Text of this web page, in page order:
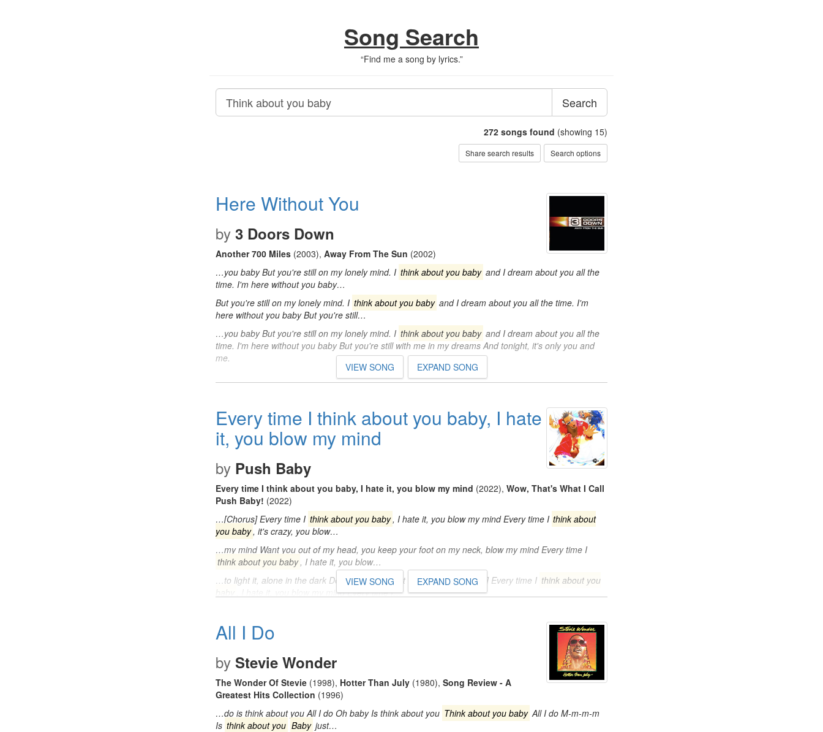
Song Search
“Find me a song by lyrics.”
Search
272 songs found (showing 15)
Share search results Search options
Here Without You
by 3 Doors Down
Another 700 Miles (2003), Away From The Sun (2002)
…you baby But you're still on my lonely mind. I think about you baby and I dream about you all the
time. I'm here without you baby…
But you're still on my lonely mind. I think about you baby and I dream about you all the time. I'm
here without you baby But you're still…
…you baby But you're still on my lonely mind. I think about you baby and I dream about you all the
time. I'm here without you baby But you're still with me in my dreams And tonight, it's only you and
me.
VIEW SONG EXPAND SONG
Every time I think about you baby, I hate
it, you blow my mind
by Push Baby
Every time I think about you baby, I hate it, you blow my mind (2022), Wow, That's What I Call
Push Baby! (2022)
…[Chorus] Every time I think about you baby, I hate it, you blow my mind Every time I think about
you baby, it's crazy, you blow…
…my mind Want you out of my head, you keep your foot on my neck, blow my mind Every time I
think about you baby, I hate it, you blow…
…to light it, alone in the dark Deep down, I'm just falling apart [Chorus] Every time I think about you
baby
, I hate it, you blow my mind Every time I…
VIEW SONG EXPAND SONG
All I Do
by Stevie Wonder
The Wonder Of Stevie (1998), Hotter Than July (1980), Song Review - A
Greatest Hits Collection (1996)
…do is think about you All I do Oh baby Is think about you Think about you baby All I do M-m-m-m
Is think about you Baby just…